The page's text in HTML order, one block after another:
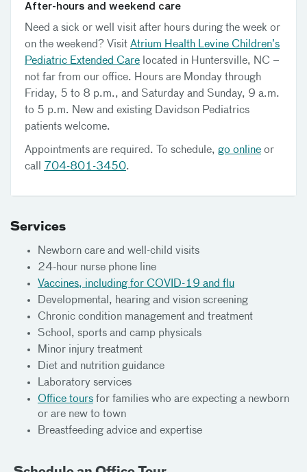
After-hours and weekend care
Need a sick or well visit after hours during the week or
on the weekend? Visit Atrium Health Levine Children’s
Pediatric Extended Care located in Huntersville, NC –
not far from our office. Hours are Monday through
Friday, 5 to 8 p.m., and Saturday and Sunday, 9 a.m.
to 5 p.m. New and existing Davidson Pediatrics
patients welcome.
Appointments are required. To schedule, go online or
call
704-801-3450.
Services
Newborn care and well-child visits
24-hour nurse phone line
Vaccines, including for COVID-19 and flu
Developmental, hearing and vision screening
Chronic condition management and treatment
School, sports and camp physicals
Minor injury treatment
Diet and nutrition guidance
Laboratory services
Office tours for families who are expecting a newborn
or are new to town
Breastfeeding advice and expertise